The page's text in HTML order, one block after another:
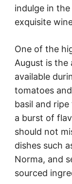
indulge in
exquisite
One of the
August is the
available
tomatoes
basil and
a burst of
should not
dishes such
Norma, and
sourced